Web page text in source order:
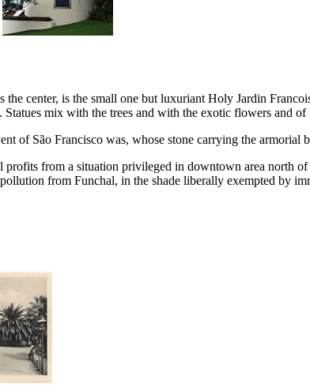
center, is the small one but luxuriant Holy Jardin
mix with the trees and with the exotic flowers and
of São Francisco was, whose stone carrying the armorial
profits from a situation privileged in downtown area north
from Funchal, in the shade liberally exempted by